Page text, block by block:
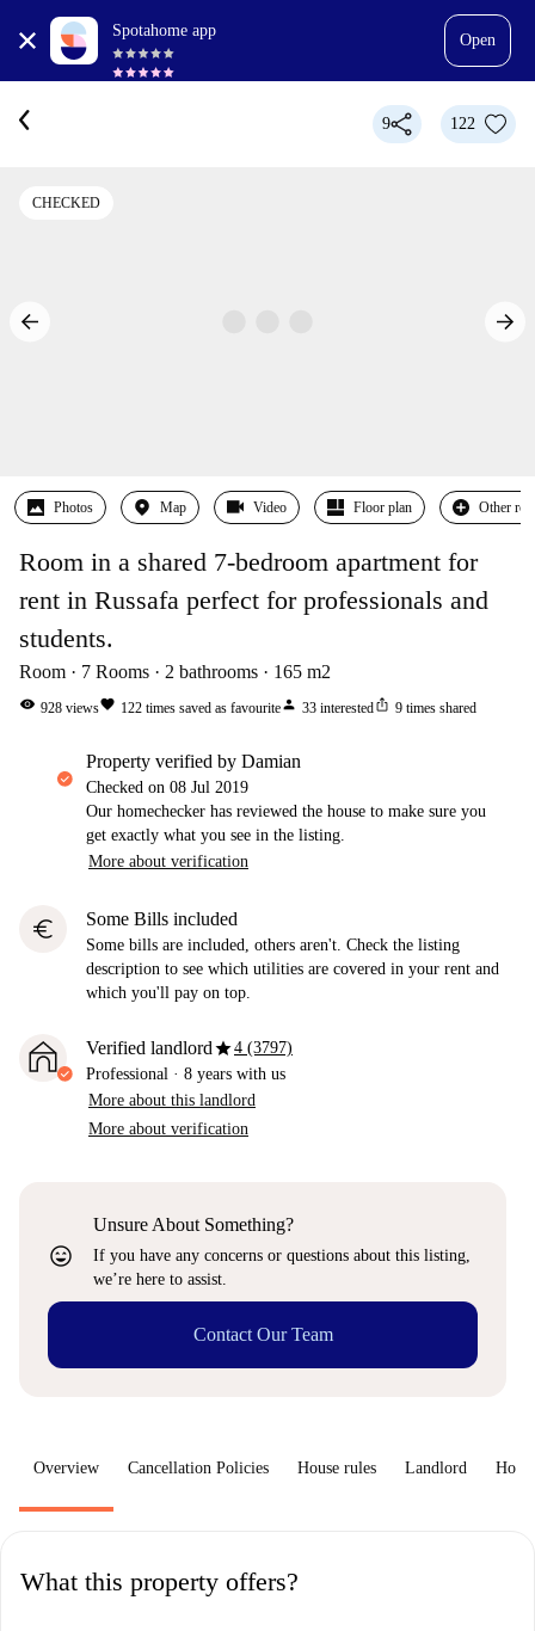
Spotahome app
Open
9 122
CHECKED
Photos Map Video Floor plan Other
Room in a shared 7-bedroom apartment for
rent in Russafa perfect for professionals and
students.
Room 7 Rooms 2 bathrooms 165 m2
visibility 928 viewsfavorite 122 times saved as favouriteperson 33 interestedios_share 9 times shared
property verified by Damian
Checked on 08 Jul 2019
Our homechecker has reviewed the house to make sure you
get exactly what you see in the listing.
More about verification
euro Some Bills included
Some bills are included, others aren't. Check the listing
description to see which utilities are covered in your rent and
which you'll pay on top.
Verified landlordstar4 (3797)
Professional · 8 years with us
More about this landlord
More about verification
sentiment_very_satisfied
Unsure About Something?
If you have any concerns or questions about this listing,
we’re here to assist.
Contact Our Team
Overview Cancellation Policies House rules Landlord How
What this property offers?